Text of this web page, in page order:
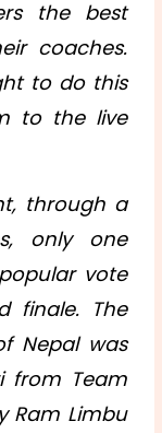
the best
coaches.
to do this
to the live
through a
only one
vote
finale. The
Nepal was
from Team
Ram Limbu